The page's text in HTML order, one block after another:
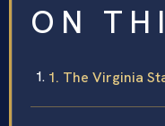
ON
1. The Virginia